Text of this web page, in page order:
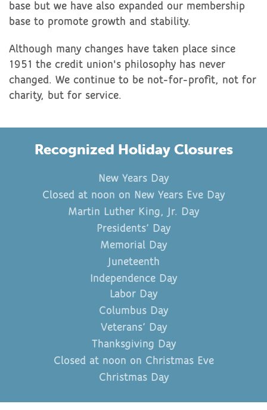
base but we have also expanded our membership
base to promote growth and stability.
Although many changes have taken place since
1951 the credit union's philosophy has never
changed. We continue to be not-for-profit, not for
charity, but for service.
Recognized Holiday Closures
New Years Day
Closed at noon on New Years Eve Day
Martin Luther King, Jr. Day
Presidents’ Day
Memorial Day
Juneteenth
Independence Day
Labor Day
Columbus Day
Veterans’ Day
Thanksgiving Day
Closed at noon on Christmas Eve
Christmas Day